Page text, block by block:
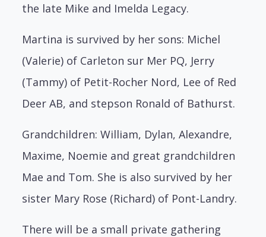
the late Mike and Imelda Legacy.
Martina is survived by her sons: Michel
(Valerie) of Carleton sur Mer PQ, Jerry
(Tammy) of Petit-Rocher Nord, Lee of Red
Deer AB, and stepson Ronald of Bathurst.
Grandchildren: William, Dylan, Alexandre,
Maxime, Noemie and great grandchildren
Mae and Tom. She is also survived by her
sister Mary Rose (Richard) of Pont-Landry.
There will be a small private gathering